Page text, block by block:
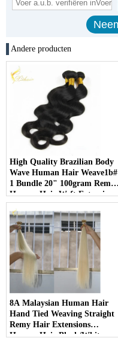
Andere producten
High Quality Brazilian Body
Wave Human Hair Weave1b#
1 Bundle 20" 100gram Remy
Human Hair Weft Extensions
8A Malaysian Human Hair
Hand Tied Weaving Straight
Remy Hair Extensions
Human Hair Black/White